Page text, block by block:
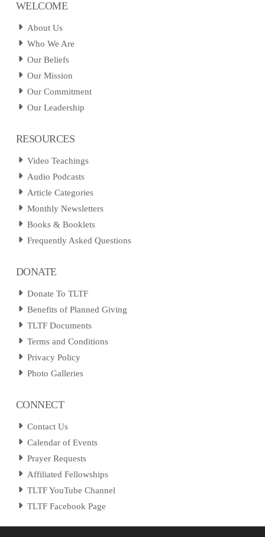
WELCOME
About Us
Who We Are
Our Beliefs
Our Mission
Our Commitment
Our Leadership
RESOURCES
Video Teachings
Audio Podcasts
Article Categories
Monthly Newsletters
Books & Booklets
Frequently Asked Questions
DONATE
Donate To TLTF
Benefits of Planned Giving
TLTF Documents
Terms and Conditions
Privacy Policy
Photo Galleries
CONNECT
Contact Us
Calendar of Events
Prayer Requests
Affiliated Fellowships
TLTF YouTube Channel
TLTF Facebook Page